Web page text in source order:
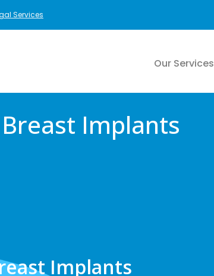
Services
Our Services
Implants
Implants